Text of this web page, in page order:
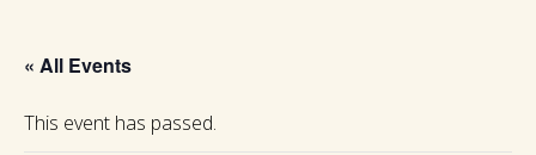
« All Events
This event has passed.